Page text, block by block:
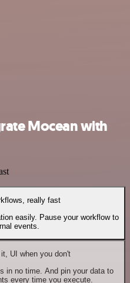
Mocean with
really fast
easily. Pause your workflow to
events.
UI when you don't
in no time. And pin your data to
every time you execute.